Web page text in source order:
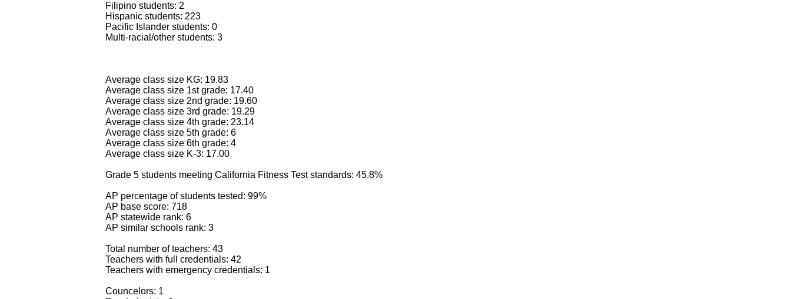
Filipino students: 2
Hispanic students: 223
Pacific Islander students: 0
Multi-racial/other students: 3
Average class size KG: 19.83
Average class size 1st grade: 17.40
Average class size 2nd grade: 19.60
Average class size 3rd grade: 19.29
Average class size 4th grade: 23.14
Average class size 5th grade: 6
Average class size 6th grade: 4
Average class size K-3: 17.00
Grade 5 students meeting California Fitness Test standards: 45.8%
AP percentage of students tested: 99%
AP base score: 718
AP statewide rank: 6
AP similar schools rank: 3
Total number of teachers: 43
Teachers with full credentials: 42
Teachers with emergency credentials: 1
Councelors: 1